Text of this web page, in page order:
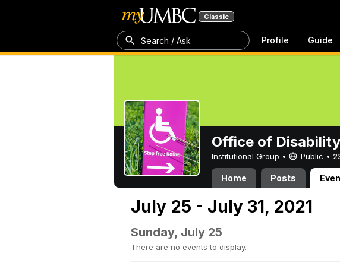
Classic
Search / Ask Profile Guide
Office of
Institutional Group • Public •
Home Posts
July 25 - July 31, 2021
Sunday, July 25
There are no events to display.